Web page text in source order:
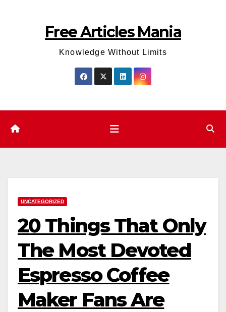
Free Articles Mania
Knowledge Without Limits
UNCATEGORIZED
20 Things That Only
The Most Devoted
Espresso Coffee
Maker Fans Are